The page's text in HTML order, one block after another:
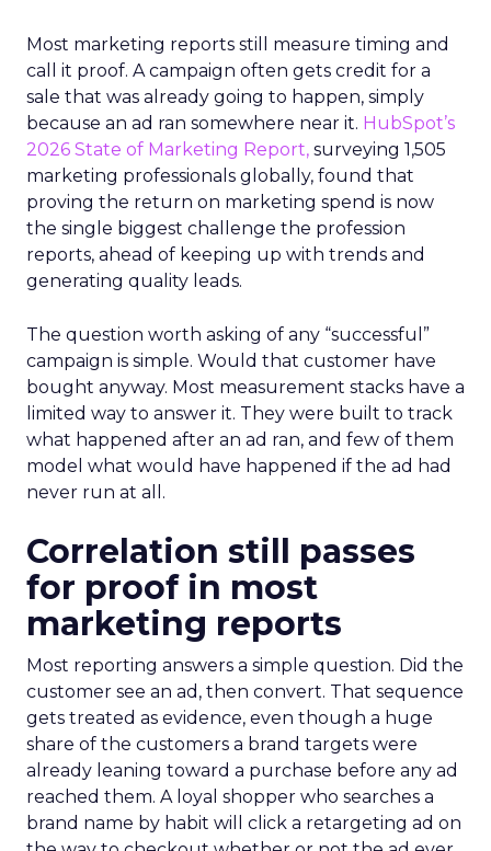
Most marketing reports still measure timing and
call it proof. A campaign often gets credit for a
sale that was already going to happen, simply
because an ad ran somewhere near it. HubSpot’s
2026 State of Marketing Report, surveying 1,505
marketing professionals globally, found that
proving the return on marketing spend is now
the single biggest challenge the profession
reports, ahead of keeping up with trends and
generating quality leads.
The question worth asking of any “successful”
campaign is simple. Would that customer have
bought anyway. Most measurement stacks have a
limited way to answer it. They were built to track
what happened after an ad ran, and few of them
model what would have happened if the ad had
never run at all.
Correlation still passes
for proof in most
marketing reports
Most reporting answers a simple question. Did the
customer see an ad, then convert. That sequence
gets treated as evidence, even though a huge
share of the customers a brand targets were
already leaning toward a purchase before any ad
reached them. A loyal shopper who searches a
brand name by habit will click a retargeting ad on